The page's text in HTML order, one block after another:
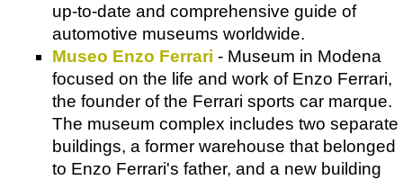
up-to-date and comprehensive guide of
automotive museums worldwide.
Museo Enzo Ferrari - Museum in Modena
focused on the life and work of Enzo Ferrari,
the founder of the Ferrari sports car marque.
The museum complex includes two separate
buildings, a former warehouse that belonged
to Enzo Ferrari's father, and a new building